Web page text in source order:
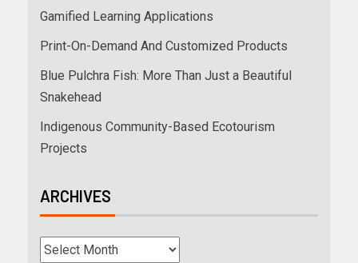
Gamified Learning Applications
Print-On-Demand And Customized Products
Blue Pulchra Fish: More Than Just a Beautiful
Snakehead
Indigenous Community-Based Ecotourism
Projects
ARCHIVES